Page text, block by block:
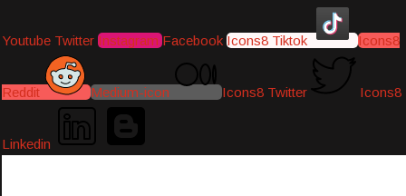
Youtube Twitter Instagram Facebook Icons8 Tiktok Icons8
Reddit Medium-icon Icons8 Twitter Icons8
Linkedin